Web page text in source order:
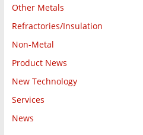
Other Metals
Refractories/Insulation
Non-Metal
Product News
New Technology
Services
News